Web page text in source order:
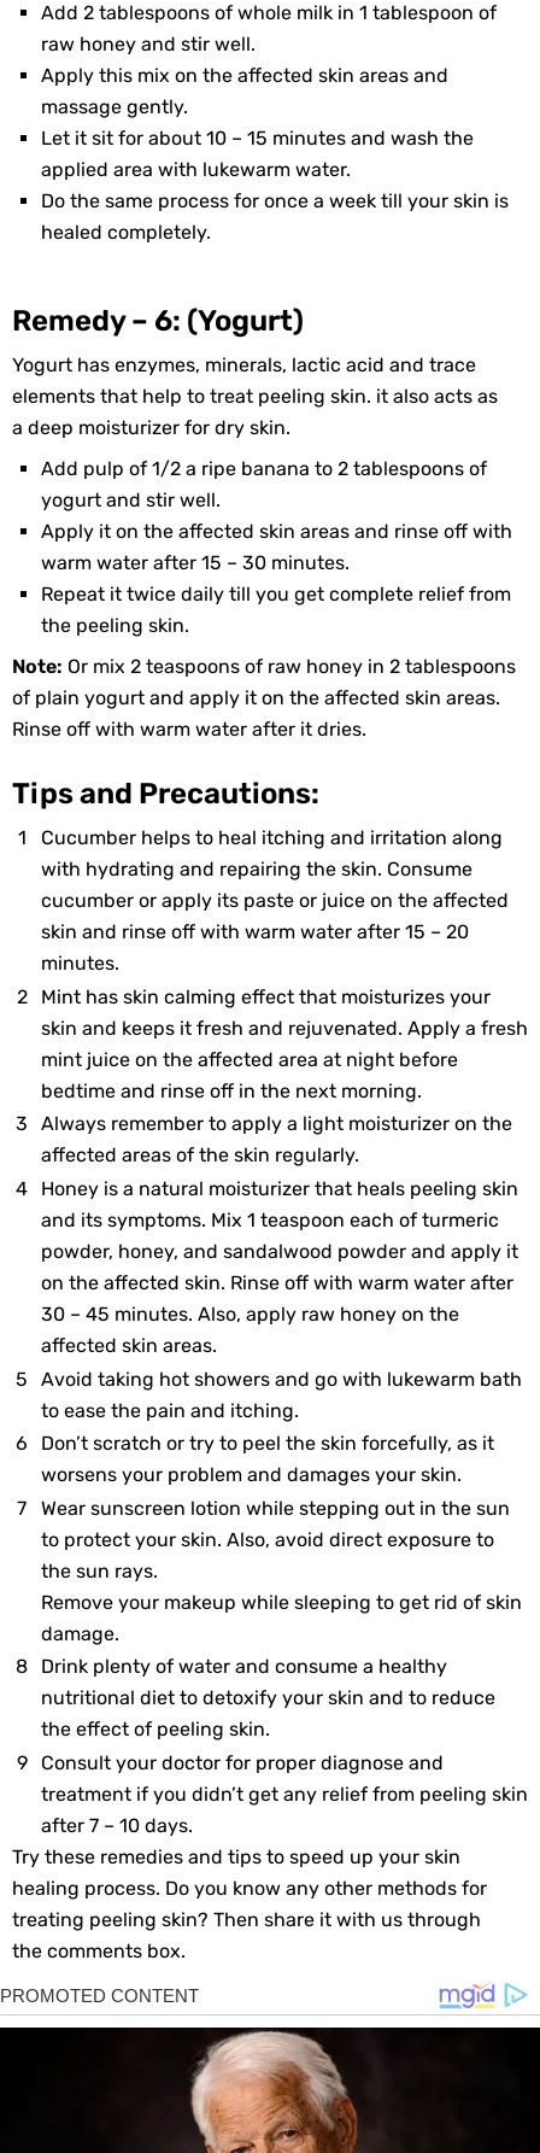
Add 2 tablespoons of whole milk in 1 tablespoon of
raw honey and stir well.
Apply this mix on the affected skin areas and
massage gently.
Let it sit for about 10 – 15 minutes and wash the
applied area with lukewarm water.
Do the same process for once a week till your skin is
healed completely.
Remedy – 6: (Yogurt)
Yogurt has enzymes, minerals, lactic acid and trace
elements that help to treat peeling skin. it also acts as
a deep moisturizer for dry skin.
Add pulp of 1/2 a ripe banana to 2 tablespoons of
yogurt and stir well.
Apply it on the affected skin areas and rinse off with
warm water after 15 – 30 minutes.
Repeat it twice daily till you get complete relief from
the peeling skin.
Note: Or mix 2 teaspoons of raw honey in 2 tablespoons
of plain yogurt and apply it on the affected skin areas.
Rinse off with warm water after it dries.
Tips and Precautions:
Cucumber helps to heal itching and irritation along
with hydrating and repairing the skin. Consume
cucumber or apply its paste or juice on the affected
skin and rinse off with warm water after 15 – 20
minutes.
Mint has skin calming effect that moisturizes your
skin and keeps it fresh and rejuvenated. Apply a fresh
mint juice on the affected area at night before
bedtime and rinse off in the next morning.
Always remember to apply a light moisturizer on the
affected areas of the skin regularly.
Honey is a natural moisturizer that heals peeling skin
and its symptoms. Mix 1 teaspoon each of turmeric
powder, honey, and sandalwood powder and apply it
on the affected skin. Rinse off with warm water after
30 – 45 minutes. Also, apply raw honey on the
affected skin areas.
Avoid taking hot showers and go with lukewarm bath
to ease the pain and itching.
Don’t scratch or try to peel the skin forcefully, as it
worsens your problem and damages your skin.
Wear sunscreen lotion while stepping out in the sun
to protect your skin. Also, avoid direct exposure to
the sun rays.
Remove your makeup while sleeping to get rid of skin
damage.
Drink plenty of water and consume a healthy
nutritional diet to detoxify your skin and to reduce
the effect of peeling skin.
Consult your doctor for proper diagnose and
treatment if you didn’t get any relief from peeling skin
after 7 – 10 days.
Try these remedies and tips to speed up your skin
healing process. Do you know any other methods for
treating peeling skin? Then share it with us through
the comments box.